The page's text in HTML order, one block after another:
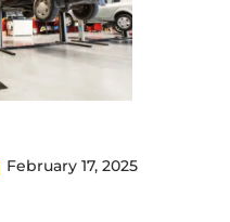
February 17, 2025